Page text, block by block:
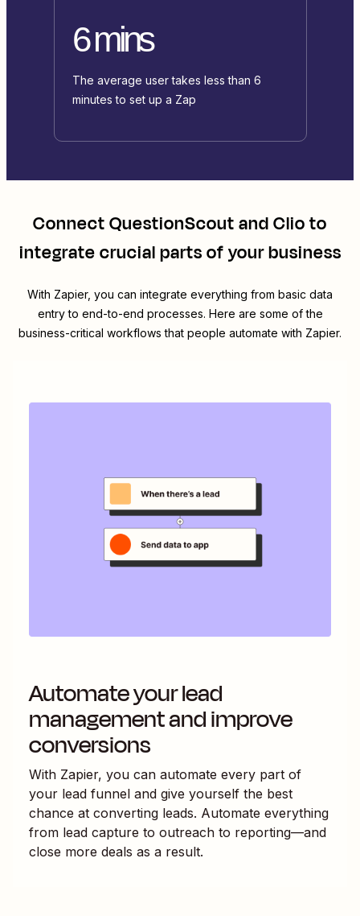
6 mins
The average user takes less than 6
minutes to set up a Zap
ConnectQuestionScoutandClioto
integrate crucial parts of your business
With Zapier, you can integrate everything from basic data
entry to end-to-end processes. Here are some of the
business-critical workflows that people automate with Zapier.
Automate your lead
management and improve
conversions
With Zapier, you can automate every part of
your lead funnel and give yourself the best
chance at converting leads. Automate everything
from lead capture to outreach to reporting—and
close more deals as a result.